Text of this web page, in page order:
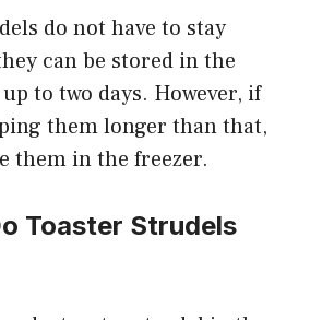
do not have to stay
can be stored in the
to two days. However, if
them longer than that,
them in the freezer.
Toaster Strudels